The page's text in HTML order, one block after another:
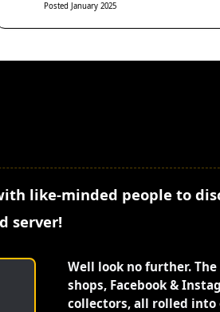
Posted January 2025
like-minded people to
server!
Well look no further.
shops, Facebook &
collectors, all rolled into